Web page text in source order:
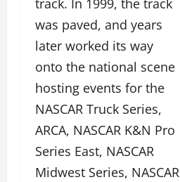
track. In 1999, the track
was paved, and years
later worked its way
onto the national scene
hosting events for the
NASCAR Truck Series,
ARCA, NASCAR K&N Pro
Series East, NASCAR
Midwest Series, NASCAR